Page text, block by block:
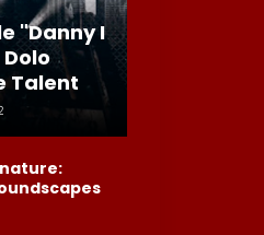
"Danny I
Talent